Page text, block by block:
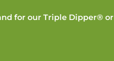
for our Triple Dipper® or